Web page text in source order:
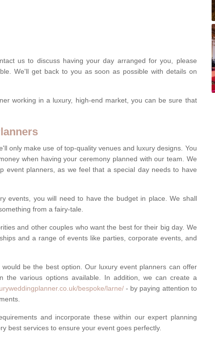
us to discuss having your day arranged for you, please
We'll get back to you as soon as possible with details on
working in a luxury, high-end market, you can be sure that
only make use of top-quality venues and luxury designs. You
when having your ceremony planned with our team. We
event planners, as we feel that a special day needs to have
events, you will need to have the budget in place. We shall
from a fairy-tale.
and other couples who want the best for their big day. We
and a range of events like parties, corporate events, and
be the best option. Our luxury event planners can offer
the various options available. In addition, we can create a
bespoke/larne/ - by paying attention to
and incorporate these within our expert planning
best services to ensure your event goes perfectly.